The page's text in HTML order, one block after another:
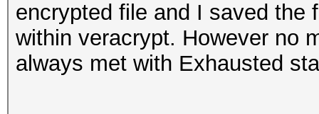
encrypted file and I saved the
within veracrypt. However no
always met with Exhausted